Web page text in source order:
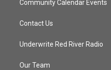
Community Calendar Events
Contact Us
Underwrite Red River Radio
Our Team